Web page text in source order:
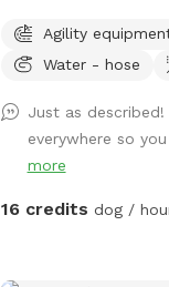
can be troublesome
and will require
months we limit our
our property remains
possible.) **To
enjoyable experience,
our reservation times
Agility
Water - hose
Just as
everywhere so
more
16 credits dog /